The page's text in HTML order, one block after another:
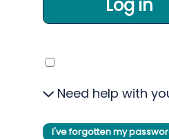
Log in
Need help with
I've forgotten my